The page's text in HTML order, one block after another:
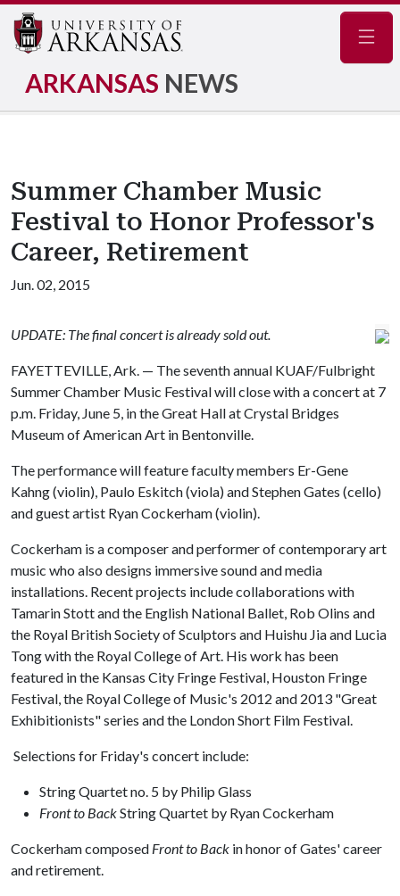
ARKANSAS NEWS
Summer Chamber Music
Festival to Honor Professor's
Career, Retirement
Jun. 02, 2015
UPDATE: The final concert is already sold out.
FAYETTEVILLE, Ark. — The seventh annual KUAF/Fulbright
Summer Chamber Music Festival will close with a concert at 7
p.m. Friday, June 5, in the Great Hall at Crystal Bridges
Museum of American Art in Bentonville.
The performance will feature faculty members Er-Gene
Kahng (violin), Paulo Eskitch (viola) and Stephen Gates (cello)
and guest artist Ryan Cockerham (violin).
Cockerham is a composer and performer of contemporary art
music who also designs immersive sound and media
installations. Recent projects include collaborations with
Tamarin Stott and the English National Ballet, Rob Olins and
the Royal British Society of Sculptors and Huishu Jia and Lucia
Tong with the Royal College of Art. His work has been
featured in the Kansas City Fringe Festival, Houston Fringe
Festival, the Royal College of Music's 2012 and 2013 "Great
Exhibitionists" series and the London Short Film Festival.
Selections for Friday's concert include:
String Quartet no. 5 by Philip Glass
Front to BackString Quartet by Ryan Cockerham
Cockerham composed Front to Back in honor of Gates' career
and retirement.